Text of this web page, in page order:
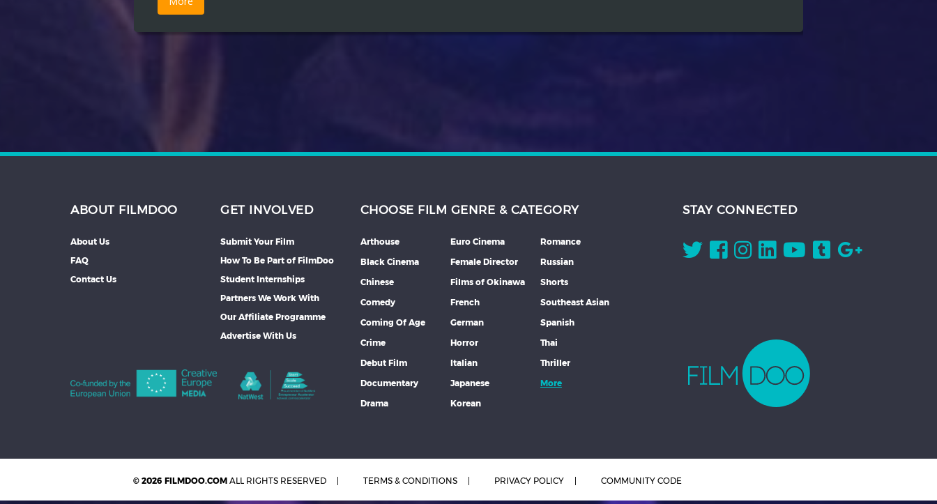
ABOUT FILMDOO
About Us
FAQ
Contact Us
GET INVOLVED
Submit Your Film
How To Be Part of FilmDoo
Student Internships
Partners We Work With
Our Affiliate Programme
Advertise With Us
CHOOSE FILM GENRE & CATEGORY
Arthouse
Black Cinema
Chinese
Comedy
Coming Of Age
Crime
Debut Film
Documentary
Drama
Euro Cinema
Female Director
Films of Okinawa
French
German
Horror
Italian
Japanese
Korean
Romance
Russian
Shorts
Southeast Asian
Spanish
Thai
Thriller
More
STAY CONNECTED
© 2026 FILMDOO.COM ALL RIGHTS RESERVED TERMS & CONDITIONS PRIVACY POLICY COMMUNITY CODE